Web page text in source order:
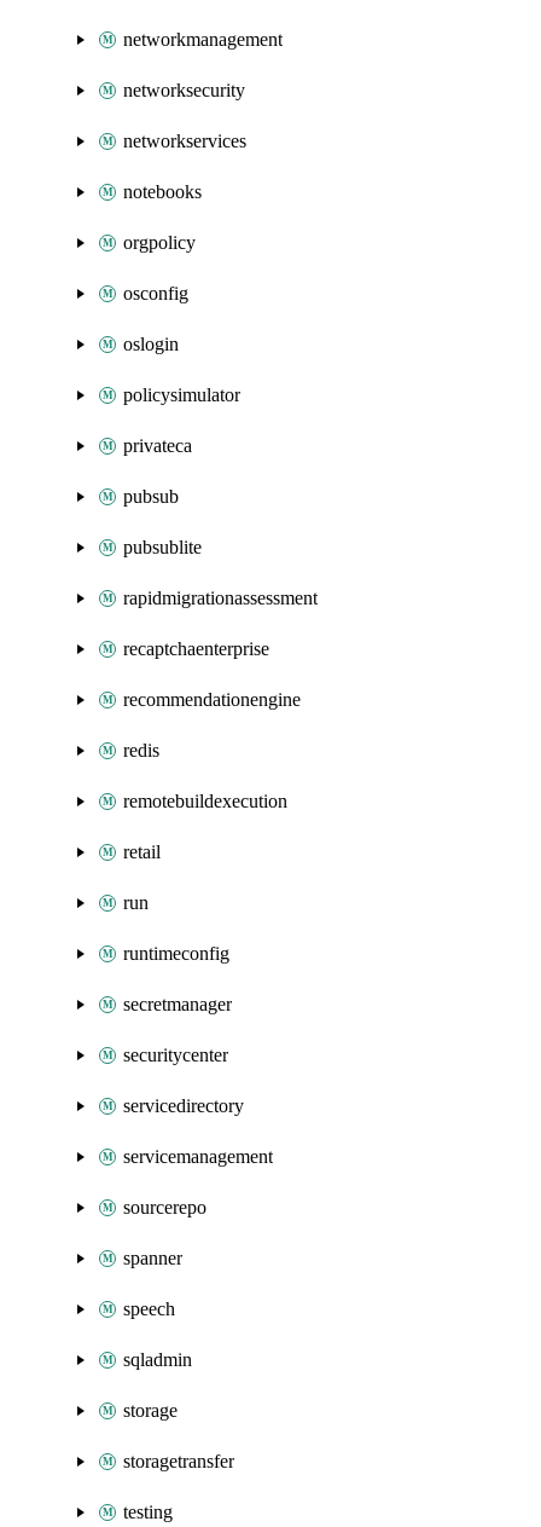
networkmanagement
networksecurity
networkservices
notebooks
orgpolicy
osconfig
oslogin
policysimulator
privateca
pubsub
pubsublite
rapidmigrationassessment
recaptchaenterprise
recommendationengine
redis
remotebuildexecution
retail
run
runtimeconfig
secretmanager
securitycenter
servicedirectory
servicemanagement
sourcerepo
spanner
speech
sqladmin
storage
storagetransfer
testing